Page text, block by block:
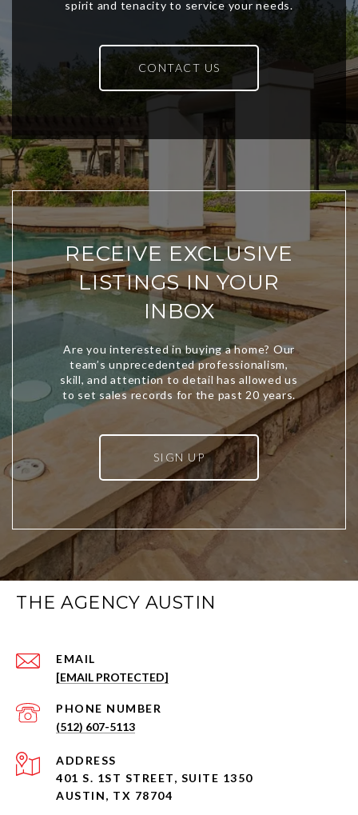
CONTACT US
RECEIVE EXCLUSIVE
LISTINGS IN YOUR
INBOX
SIGN UP
THE AGENCY AUSTIN
EMAIL
[EMAIL PROTECTED]
PHONE NUMBER
(512) 607-5113
ADDRESS
401 S. 1ST STREET, SUITE 1350
AUSTIN, TX 78704